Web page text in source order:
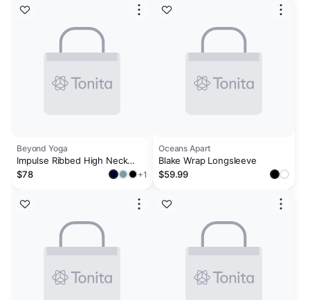
Beyond Yoga
Impulse Ribbed High Neck
Tank
$78 +1
Oceans Apart
Blake Wrap Longsleeve
$59.99